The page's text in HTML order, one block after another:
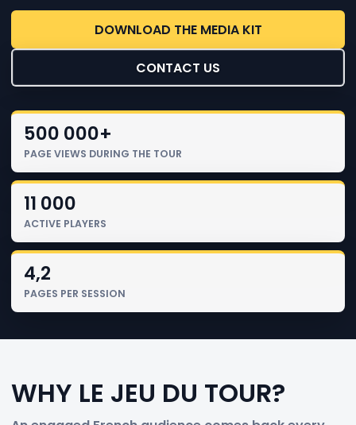
DOWNLOAD THE MEDIA KIT
CONTACT US
500 000+
PAGE VIEWS DURING THE TOUR
11 000
ACTIVE PLAYERS
4,2
PAGES PER SESSION
WHY LE JEU DU TOUR?